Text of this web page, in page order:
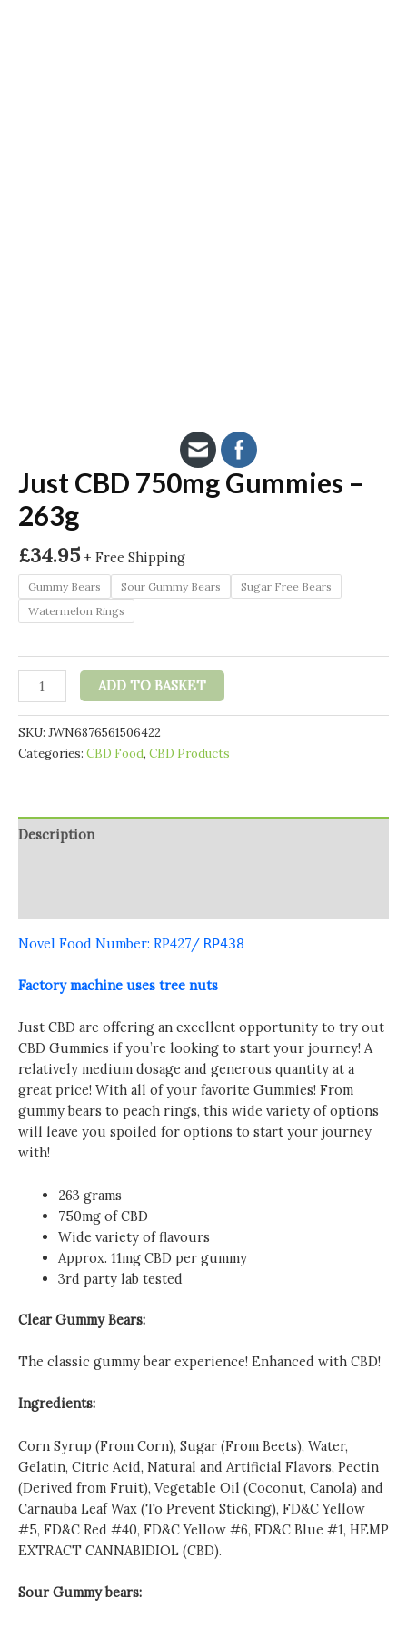
Just CBD 750mg Gummies –
263g
£34.95 + Free Shipping
Gummy Bears Sour Gummy Bears
Sugar Free Bears
Watermelon Rings
Just
CBD
750mg
Gummies
-
ADD TO BASKET
SKU: JWN6876561506422
Categories: CBD Food, CBD Products
Description
Novel Food Number: RP427/ RP438
Factory machine uses tree nuts
Just CBD are offering an excellent opportunity to try out
CBD Gummies if you’re looking to start your journey! A
relatively medium dosage and generous quantity at a
great price! With all of your favorite Gummies! From
gummy bears to peach rings, this wide variety of options
will leave you spoiled for options to start your journey
with!
263 grams
750mg of CBD
Wide variety of flavours
Approx. 11mg CBD per gummy
3rd party lab tested
Clear Gummy Bears:
The classic gummy bear experience! Enhanced with CBD!
Ingredients:
Corn Syrup (From Corn), Sugar (From Beets), Water,
Gelatin, Citric Acid, Natural and Artificial Flavors, Pectin
(Derived from Fruit), Vegetable Oil (Coconut, Canola) and
Carnauba Leaf Wax (To Prevent Sticking), FD&C Yellow
#5, FD&C Red #40, FD&C Yellow #6, FD&C Blue #1, HEMP
EXTRACT CANNABIDIOL (CBD).
Sour Gummy bears: